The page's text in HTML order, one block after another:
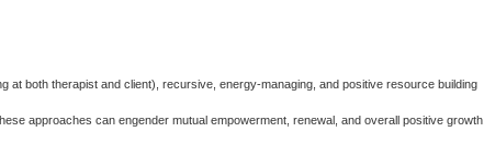
at both therapist and client), recursive, energy-managing, and positive resource building
approaches can engender mutual empowerment, renewal, and overall positive growth.